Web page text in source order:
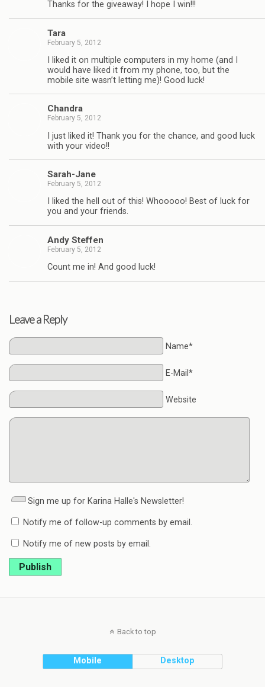
Thanks for the give­away! I hope I win!!!
Tara
February 5, 2012
I liked it on mul­ti­ple com­put­ers in my home (and I
would have liked it from my phone, too, but the
mobile site wasn’t let­ting me)! Good luck!
Chan­dra
February 5, 2012
I just liked it! Thank you for the chance, and good luck
with your video!!
Sarah-Jane
February 5, 2012
I liked the hell out of this! Whooooo! Best of luck for
you and your friends.
Andy Stef­fen
February 5, 2012
Count me in! And good luck!
Leave a Reply
Name*
E-Mail*
Website
Sign me up for Karina Halle's Newsletter!
Notify me of follow-up comments by email.
Notify me of new posts by email.
Publish
Back to top
Mobile Desktop